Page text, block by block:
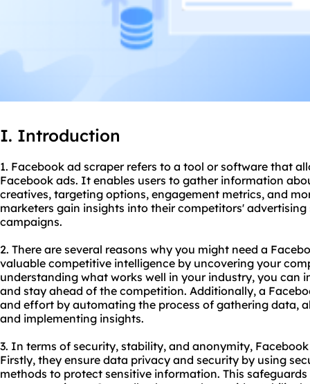
I. Introduction
1. Facebook ad scraperrefers to a tool or software that
Facebook ads. It enables users to gather information
creatives, targeting options, engagement metrics, and
marketers gain insights into their competitors'
campaigns.
2. There are several reasons why you might need a
valuable competitive intelligence by uncovering your
understanding what works well in your industry, you can
and stay ahead of the competition. Additionally, a
and effort by automating the process of gathering data,
and implementing insights.
3. In terms of security, stability, and anonymity,
Firstly, they ensure data privacy and security by using
methods to protect sensitive information. This